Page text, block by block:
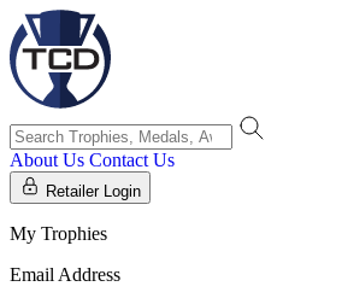
About Us Contact Us
Retailer Login
My Trophies
Email Address